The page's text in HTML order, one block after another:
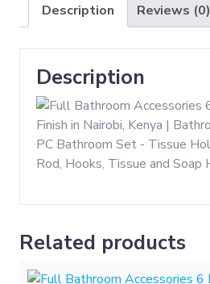
SS304
)
Set
quantity
Description Reviews (0)
Description
Related products